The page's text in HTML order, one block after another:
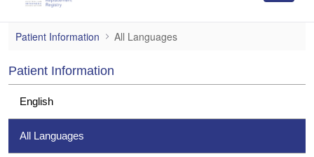
All Languages
Patient Information All Languages
Patient Information
English
All Languages